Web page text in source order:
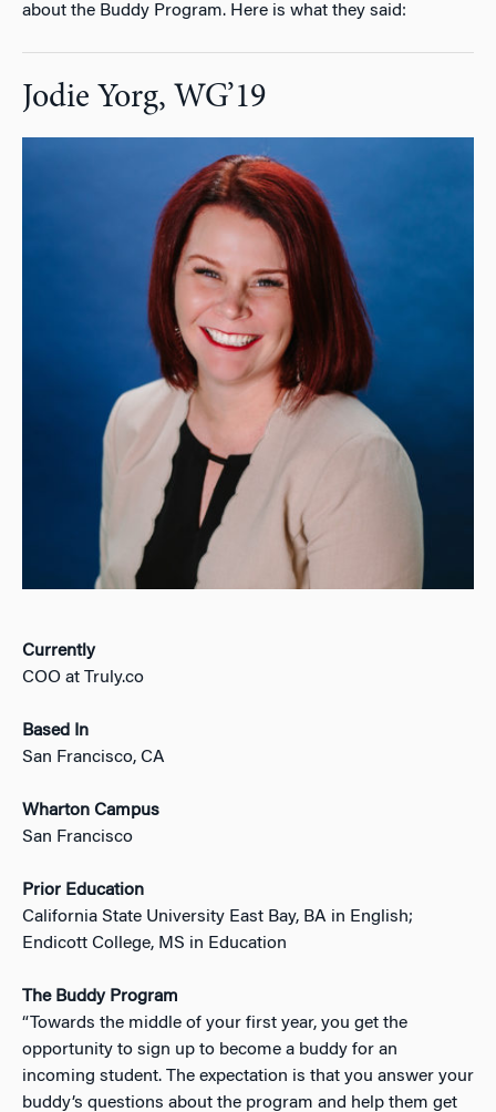
about the Buddy Program. Here is what they said:
Jodie Yorg, WG’19
Currently
COO at Truly.co
Based In
San Francisco, CA
Wharton Campus
San Francisco
Prior Education
California State University East Bay, BA in English;
Endicott College, MS in Education
The Buddy Program
“Towards the middle of your first year, you get the
opportunity to sign up to become a buddy for an
incoming student. The expectation is that you answer your
buddy’s questions about the program and help them get